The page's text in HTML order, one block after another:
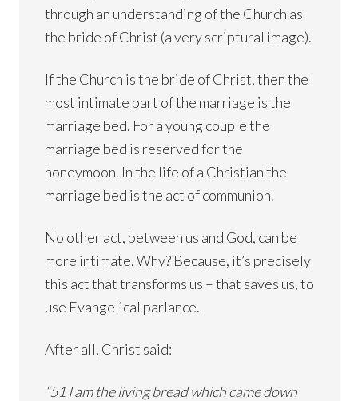
through an understanding of the Church as
the bride of Christ (a very scriptural image).
If the Church is the bride of Christ, then the
most intimate part of the marriage is the
marriage bed. For a young couple the
marriage bed is reserved for the
honeymoon. In the life of a Christian the
marriage bed is the act of communion.
No other act, between us and God, can be
more intimate. Why? Because, it’s precisely
this act that transforms us – that saves us, to
use Evangelical parlance.
After all, Christ said:
“51 I am the living bread which came down